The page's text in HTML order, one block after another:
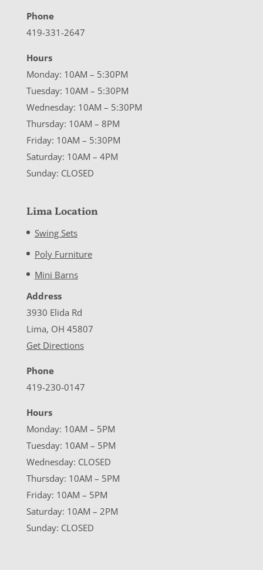
Phone
419-331-2647
Hours
Monday: 10AM – 5:30PM
Tuesday: 10AM – 5:30PM
Wednesday: 10AM – 5:30PM
Thursday: 10AM – 8PM
Friday: 10AM – 5:30PM
Saturday: 10AM – 4PM
Sunday: CLOSED
Lima Location
Swing Sets
Poly Furniture
Mini Barns
Address
3930 Elida Rd
Lima, OH 45807
Get Directions
Phone
419-230-0147
Hours
Monday: 10AM – 5PM
Tuesday: 10AM – 5PM
Wednesday: CLOSED
Thursday: 10AM – 5PM
Friday: 10AM – 5PM
Saturday: 10AM – 2PM
Sunday: CLOSED